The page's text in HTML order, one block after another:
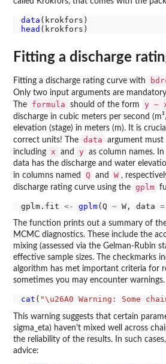
data
head
Fitting a discharge
Fitting a discharge rating curve with
Only two input arguments are
The
formula should of the form y ~
discharge in cubic meters per second
elevation (stage) in meters (m). It is
correct units! The data argument must
including x and y as column names.
data has the discharge and water
in columns named
Q and W ,
discharge rating curve using the gplm
gplm.fit <- gplm(Q ~ W, data =
The function prints out a summary of
MCMC diagnostics. These include the
mixing (assessed via the Gelman-Rubin
effective sample sizes. The checkmarks
algorithm has met important criteria for
sometimes you may encounter warnings.
cat ( "\u26A0 Warning: Some
This warning suggests that certain
sigma_eta) haven't mixed well across
the reliability of the results. In such
advice: